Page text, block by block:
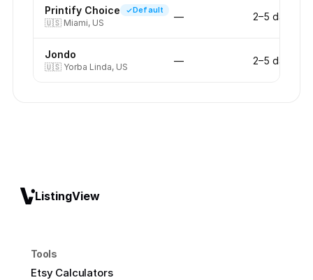
Printify Choice Default
🇺🇸 Miami, US
— 2–5 days
Jondo
🇺🇸 Yorba Linda, US
— 2–5 days
ListingView
Tools
Etsy Calculators